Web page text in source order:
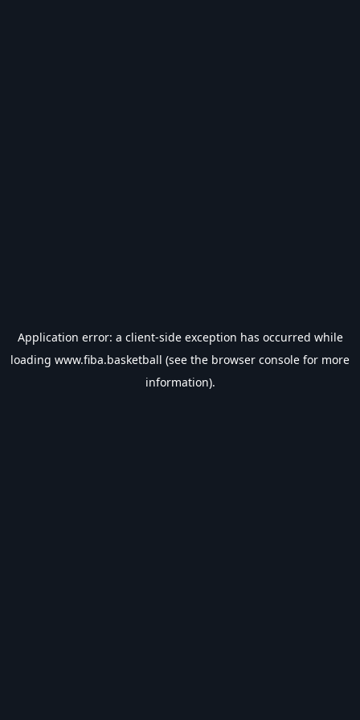
Application error: a client-side exception has occurred while
loading www.fiba.basketball (see the browser console for more
information).